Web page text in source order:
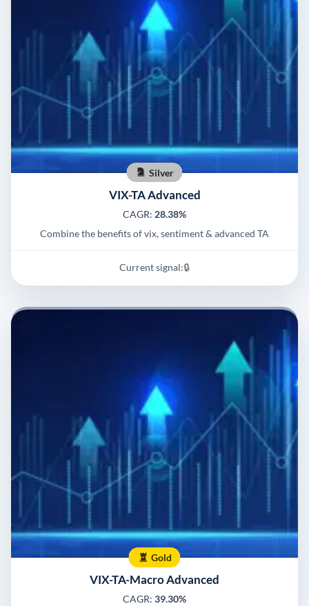
Silver
VIX-TA Advanced
CAGR: 28.38%
Combine the benefits of vix, sentiment & advanced TA
Current signal:🔒
Gold
VIX-TA-Macro Advanced
CAGR: 39.30%